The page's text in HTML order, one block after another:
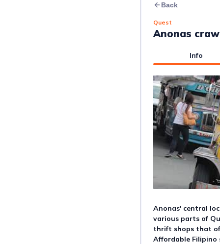
Back
Quest
Anonas
Info
Anonas' central
various parts of
thrift shops that
Affordable Filipino